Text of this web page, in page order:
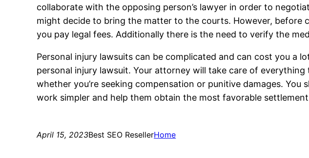
collaborate with the opposing person’s lawyer in order to
might decide to bring the matter to the courts. However, before
you pay legal fees. Additionally there is the need to verify the
Personal injury lawsuits can be complicated and can cost you a
personal injury lawsuit. Your attorney will take care of
whether you’re seeking compensation or punitive damages.
work simpler and help them obtain the most favorable
April 15, 2023Best SEO ResellerHome